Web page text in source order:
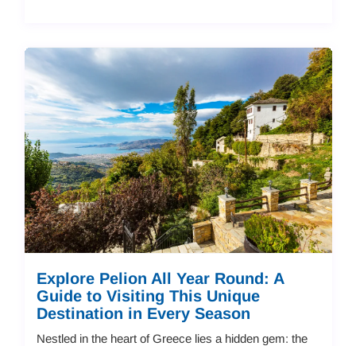
Explore Pelion All Year Round: A
Guide to Visiting This Unique
Destination in Every Season
Nestled in the heart of Greece lies a hidden gem: the